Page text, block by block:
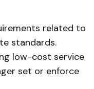
related to
standards.
low-cost service
set or enforce